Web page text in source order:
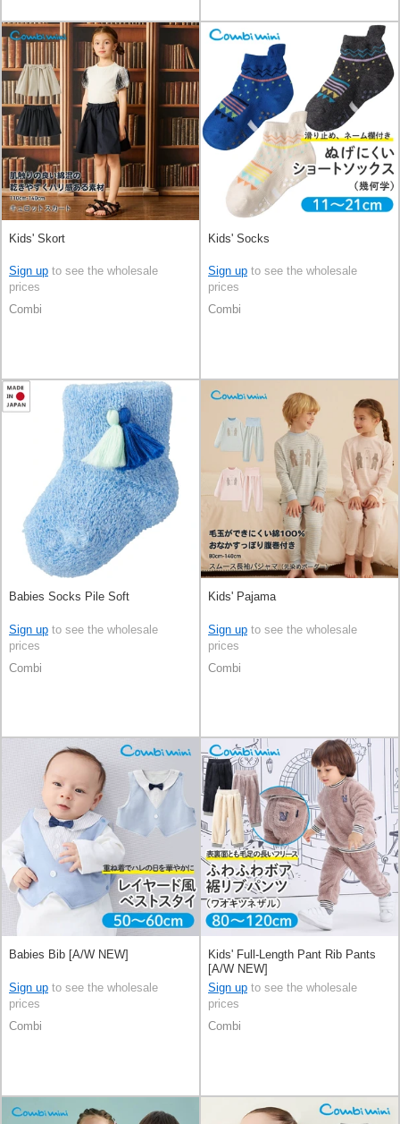
Kids' Skort
Sign up to see the wholesale
prices
Combi
Kids' Socks
Sign up to see the wholesale
prices
Combi
Babies Socks Pile Soft
Sign up to see the wholesale
prices
Combi
Kids' Pajama
Sign up to see the wholesale
prices
Combi
Babies Bib [A/W NEW]
Sign up to see the wholesale
prices
Combi
Kids' Full-Length Pant Rib Pants
[A/W NEW]
Sign up to see the wholesale
prices
Combi